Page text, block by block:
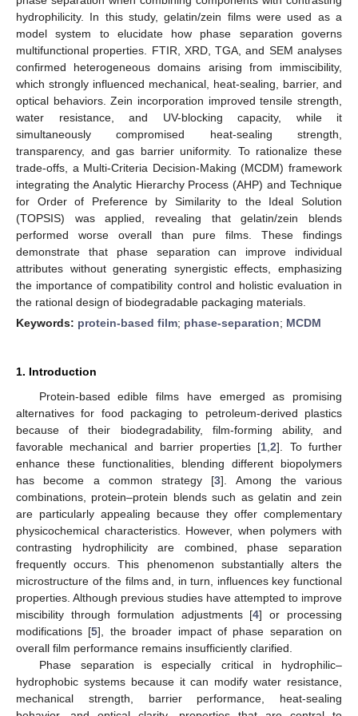
hydrophilicity. In this study, gelatin/zein films were used as a
model system to elucidate how phase separation governs
multifunctional properties. FTIR, XRD, TGA, and SEM analyses
confirmed heterogeneous domains arising from immiscibility,
which strongly influenced mechanical, heat-sealing, barrier, and
optical behaviors. Zein incorporation improved tensile strength,
water resistance, and UV-blocking capacity, while it
simultaneously compromised heat-sealing strength,
transparency, and gas barrier uniformity. To rationalize these
trade-offs, a Multi-Criteria Decision-Making (MCDM) framework
integrating the Analytic Hierarchy Process (AHP) and Technique
for Order of Preference by Similarity to the Ideal Solution
(TOPSIS) was applied, revealing that gelatin/zein blends
performed worse overall than pure films. These findings
demonstrate that phase separation can improve individual
attributes without generating synergistic effects, emphasizing
the importance of compatibility control and holistic evaluation in
the rational design of biodegradable packaging materials.
Keywords: protein-based film; phase-separation; MCDM
1. Introduction
Protein-based edible films have emerged as promising
alternatives for food packaging to petroleum-derived plastics
because of their biodegradability, film-forming ability, and
favorable mechanical and barrier properties [1 ,2]. To further
enhance these functionalities, blending different biopolymers
has become a common strategy [3]. Among the various
combinations, protein–protein blends such as gelatin and zein
are particularly appealing because they offer complementary
physicochemical characteristics. However, when polymers with
contrasting hydrophilicity are combined, phase separation
frequently occurs. This phenomenon substantially alters the
microstructure of the films and, in turn, influences key functional
properties. Although previous studies have attempted to improve
miscibility through formulation adjustments [4] or processing
modifications [5], the broader impact of phase separation on
overall film performance remains insufficiently clarified.
Phase separation is especially critical in hydrophilic–
hydrophobic systems because it can modify water resistance,
mechanical strength, barrier performance, heat-sealing